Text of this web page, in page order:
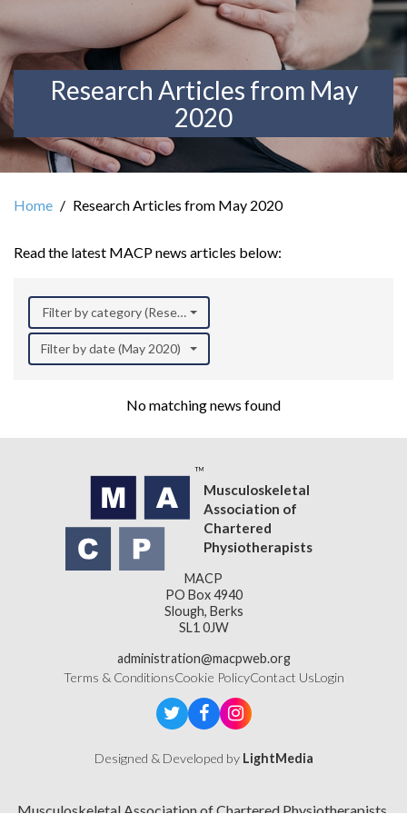
Research Articles from May
2020
Home Research Articles from May 2020
Read the latest MACP news articles below:
Filter by category (Research)
Filter by date (May 2020)
No matching news found
Musculoskeletal
Association of
Chartered
Physiotherapists
MACP
PO Box 4940
Slough, Berks
SL1 0JW
administration@macpweb.org
Terms & ConditionsCookie PolicyContact UsLogin
Designed & Developed by LightMedia
Musculoskeletal Association of Chartered Physiotherapists,